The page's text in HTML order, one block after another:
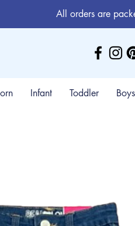
All orders are
Infant Toddler Boys